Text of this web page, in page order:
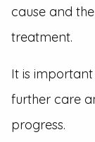
cause and
treatment.
It is
further care
progress.